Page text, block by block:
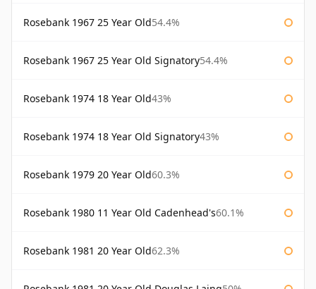
Rosebank 1967 25 Year Old54.4%
Rosebank 1967 25 Year Old Signatory54.4%
Rosebank 1974 18 Year Old43%
Rosebank 1974 18 Year Old Signatory43%
Rosebank 1979 20 Year Old60.3%
Rosebank 1980 11 Year Old Cadenhead's60.1%
Rosebank 1981 20 Year Old62.3%